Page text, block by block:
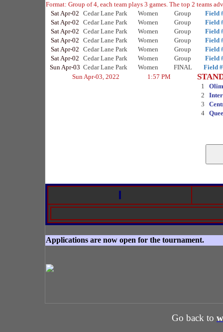
Format: Group of 4, each team plays 3 games. The top 2 teams
Sat Apr-02 Cedar Lane Park Women Group
Field
Sat Apr-02 Cedar Lane Park Women Group
Field
Sat Apr-02 Cedar Lane Park Women Group
Field
Sat Apr-02 Cedar Lane Park Women Group
Field
Sat Apr-02 Cedar Lane Park Women Group
Field
Sat Apr-02 Cedar Lane Park Women Group
Field
Sun Apr-03 Cedar Lane Park Women FINAL
Field
Sun Apr-03, 2022
1:57 PM
1
2
3
4
Applications are now open for the tournament.
Go back to